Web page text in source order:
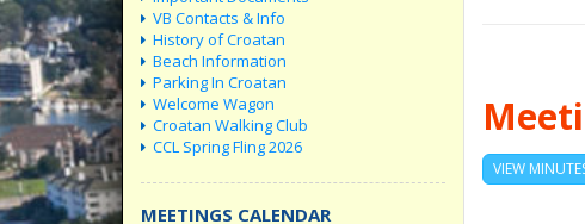
VB Contacts & Info
History of Croatan
Beach Information
Parking In Croatan
Welcome Wagon
Croatan Walking Club
CCL Spring Fling 2026
MEETINGS CALENDAR
VIEW